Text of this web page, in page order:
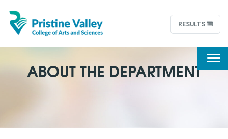
RESULTS
ABOUT THE DEPARTMENT